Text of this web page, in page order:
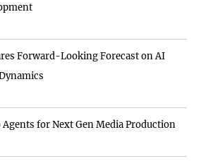
Forward-Looking Forecast on AI
Agents for Next Gen Media Production